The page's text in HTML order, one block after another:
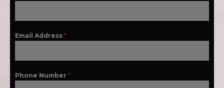
Email Address *
Phone Number *